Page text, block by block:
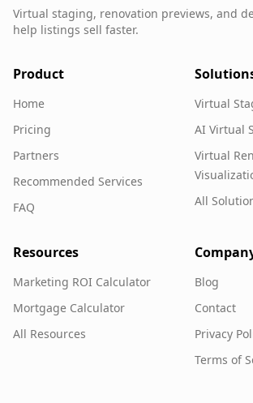
Virtual staging, renovation previews, and
help listings sell faster.
Product
Home
Pricing
Partners
Recommended Services
FAQ
Virtual
AI Virtual
Virtual
All
Resources
Marketing ROI Calculator
Mortgage Calculator
All Resources
Blog
Contact
Privacy
Terms of